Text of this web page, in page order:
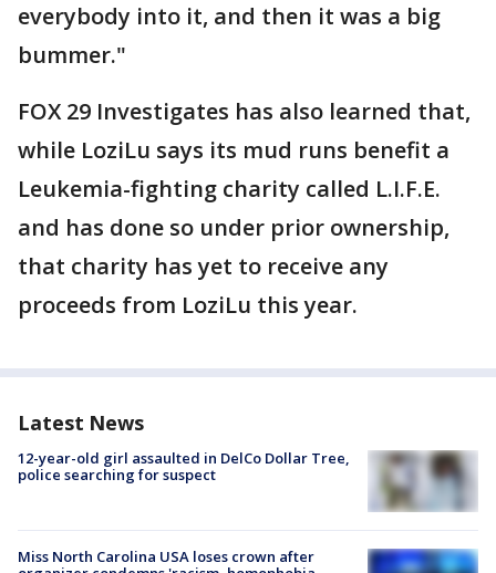
everybody into it, and then it was a big
bummer."
FOX 29 Investigates has also learned that,
while LoziLu says its mud runs benefit a
Leukemia-fighting charity called L.I.F.E.
and has done so under prior ownership,
that charity has yet to receive any
proceeds from LoziLu this year.
Latest News
12-year-old girl assaulted in DelCo Dollar Tree,
police searching for suspect
Miss North Carolina USA loses crown after